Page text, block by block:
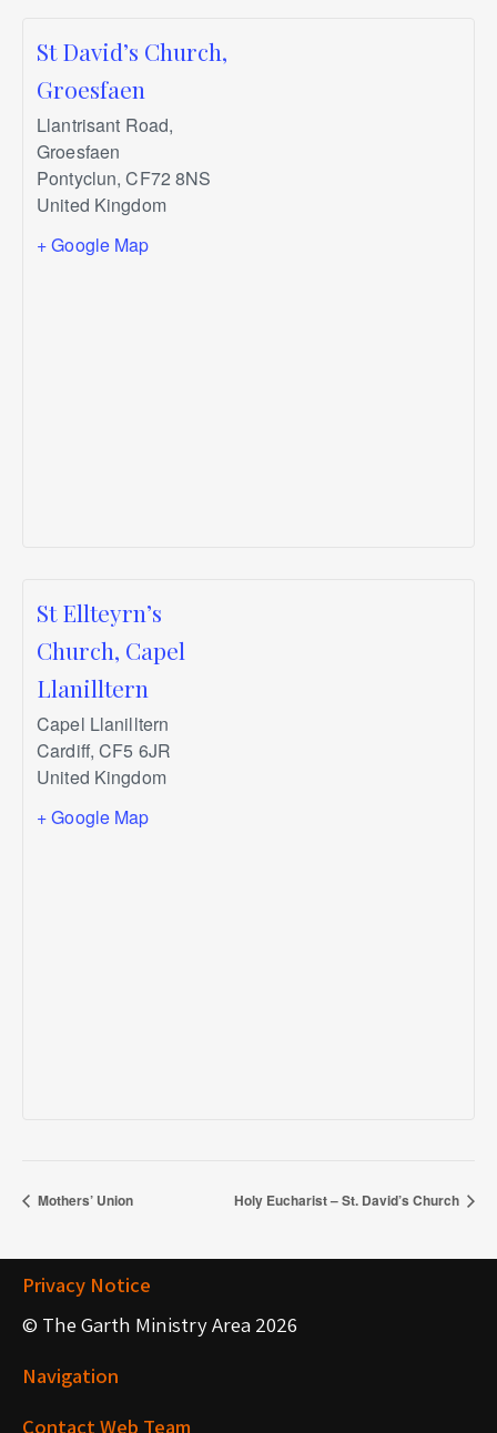
St David’s Church,
Groesfaen
Llantrisant Road,
Groesfaen
Pontyclun, CF72 8NS
United Kingdom
+ Google Map
St Ellteyrn’s
Church, Capel
Llanilltern
Capel Llanilltern
Cardiff, CF5 6JR
United Kingdom
+ Google Map
Mothers’ Union Holy Eucharist – St. David’s Church
Privacy Notice
© The Garth Ministry Area 2026
Navigation
Contact Web Team